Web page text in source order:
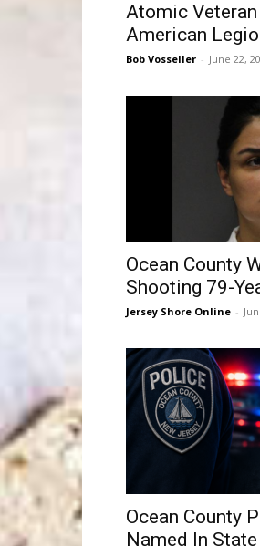
Atomic
American
Bob Vosseller - June 22,
Ocean County
Shooting 79-
Jersey Shore Online -
Ocean County
Named In